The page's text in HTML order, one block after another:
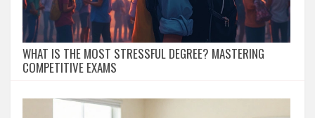
WHAT IS THE MOST STRESSFUL DEGREE? MASTERING
COMPETITIVE EXAMS